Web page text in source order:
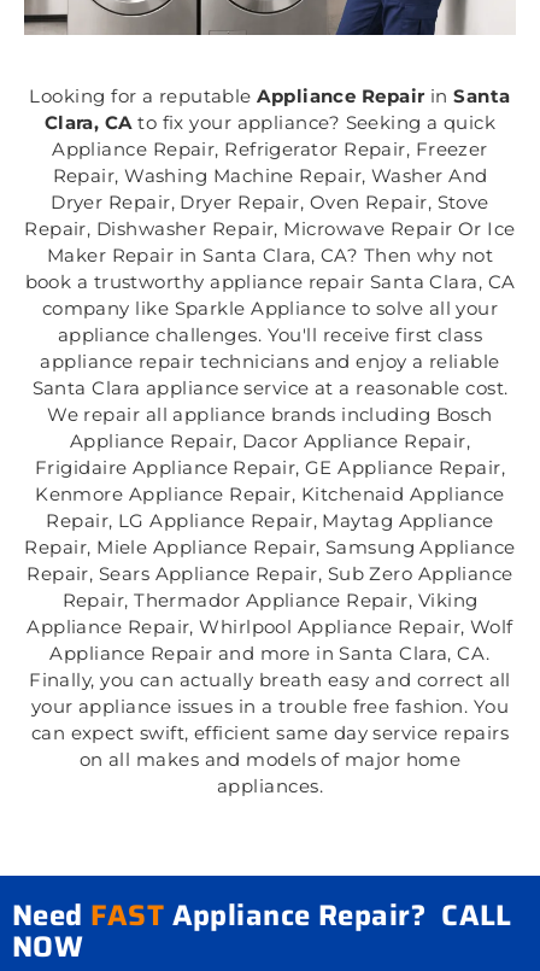
Looking for a reputableAppliance Repair inSanta
Clara, CAto fix your appliance? Seeking a quick
Appliance Repair, Refrigerator Repair, Freezer
Repair, Washing Machine Repair, Washer And
Dryer Repair, Dryer Repair, Oven Repair, Stove
Repair, Dishwasher Repair, Microwave Repair Or Ice
Maker Repair in Santa Clara, CA? Then why not
book a trustworthy appliance repair Santa Clara, CA
company like Sparkle Appliance to solve all your
appliance challenges. You'll receive first class
appliance repair technicians and enjoy a reliable
Santa Clara appliance service at a reasonable cost.
We repair all appliance brands including Bosch
Appliance Repair, Dacor Appliance Repair,
Frigidaire Appliance Repair, GE Appliance Repair,
Kenmore Appliance Repair, Kitchenaid Appliance
Repair, LG Appliance Repair, Maytag Appliance
Repair, Miele Appliance Repair, Samsung Appliance
Repair, Sears Appliance Repair, Sub Zero Appliance
Repair, Thermador Appliance Repair, Viking
Appliance Repair, Whirlpool Appliance Repair, Wolf
Appliance Repair and more in Santa Clara, CA.
Finally, you can actually breath easy and correct all
your appliance issues in a trouble free fashion. You
can expect swift, efficient same day service repairs
on all makes and models of major home
appliances.
Need FASTAppliance Repair? CALL
NOW